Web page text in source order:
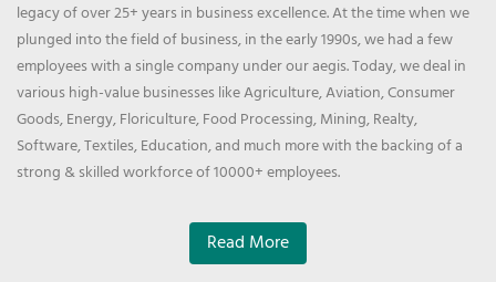
legacy of over 25+ years in business excellence. At the time when we
plunged into the field of business, in the early 1990s, we had a few
employees with a single company under our aegis. Today, we deal in
various high-value businesses like Agriculture, Aviation, Consumer
Goods, Energy, Floriculture, Food Processing, Mining, Realty,
Software, Textiles, Education, and much more with the backing of a
strong & skilled workforce of 10000+ employees.
Read More